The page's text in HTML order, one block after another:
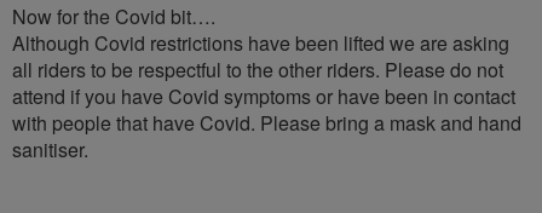
Now for the Covid bit….
Although Covid restrictions have been lifted we are asking
all riders to be respectful to the other riders. Please do not
attend if you have Covid symptoms or have been in contact
with people that have Covid. Please bring a mask and hand
sanitiser.